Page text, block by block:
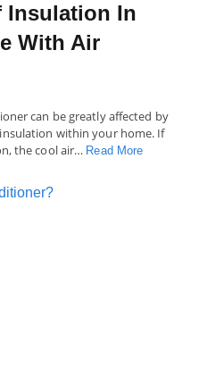
Insulation In
With Air
can be greatly affected by
within your home. If
the cool air… Read More